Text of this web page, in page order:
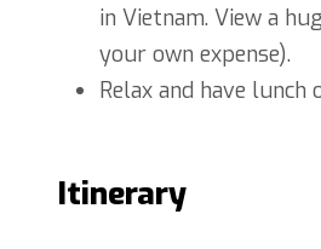
in Vietnam. View a
your own expense).
Relax and have lunch
Itinerary